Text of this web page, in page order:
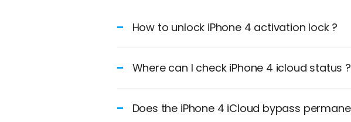
How to unlock iPhone 4 activation lock ?
Where can I check iPhone 4 icloud status ?
Does the iPhone 4 iCloud bypass